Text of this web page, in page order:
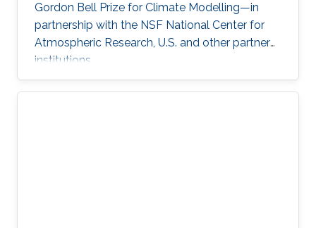
Gordon Bell Prize for Climate Modelling—in
partnership with the NSF National Center for
Atmospheric Research, U.S. and other partner
institutions.